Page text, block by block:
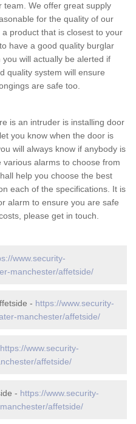
We offer great supply
for the quality of our
product that is closest to your
have a good quality burglar
will actually be alerted if
quality system will ensure
are safe too.
is an intruder is installing door
you know when the door is
will always know if anybody is
alarms to choose from
help you choose the best
each of the specifications. It is
alarm to ensure you are safe
please get in touch.
www.security-
manchester/affetside/
- https://www.security-
manchester/affetside/
https://www.security-
affetside/
- https://www.security-
affetside/